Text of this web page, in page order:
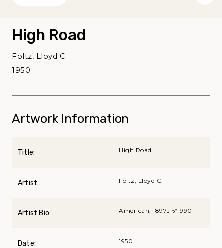
High Road
Foltz, Lloyd C.
1950
Artwork Information
Title: High Road
Artist: Foltz, Lloyd C.
Artist Bio: American, 1897вЂ“1990
Date: 1950